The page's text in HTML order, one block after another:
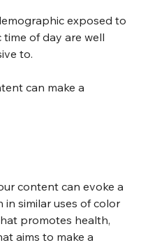
exposed to
of day are well
to.
can make a
content can evoke a
in similar uses of color
promotes health,
aims to make a